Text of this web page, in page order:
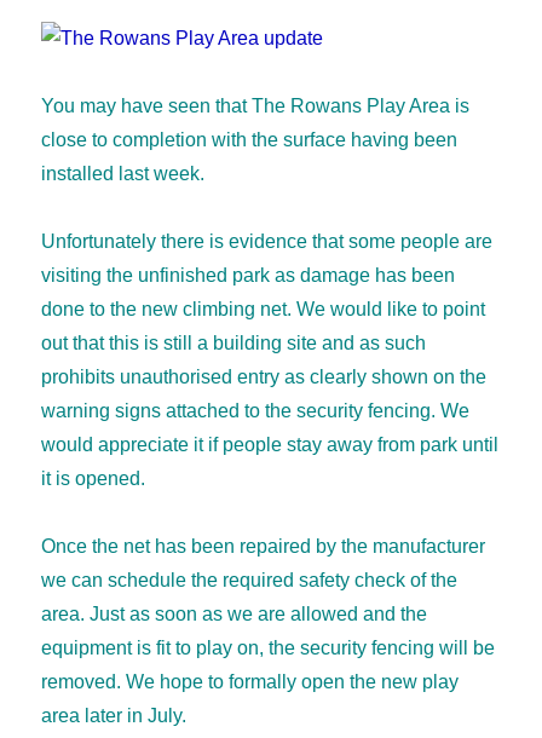
You may have seen that The Rowans Play Area is
close to completion with the surface having been
installed last week.
Unfortunately there is evidence that some people are
visiting the unfinished park as damage has been
done to the new climbing net. We would like to point
out that this is still a building site and as such
prohibits unauthorised entry as clearly shown on the
warning signs attached to the security fencing. We
would appreciate it if people stay away from park until
it is opened.
Once the net has been repaired by the manufacturer
we can schedule the required safety check of the
area. Just as soon as we are allowed and the
equipment is fit to play on, the security fencing will be
removed. We hope to formally open the new play
area later in July.